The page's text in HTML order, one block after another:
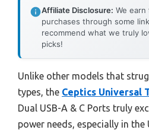
Affiliate Disclosure: We
purchases through some
recommend what we truly
picks!
Unlike other models that
types, the Ceptics Universal
Dual USB-A & C Ports truly
power needs, especially in the